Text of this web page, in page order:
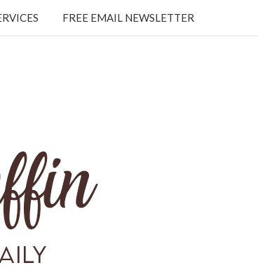
FREE EMAIL NEWSLETTER